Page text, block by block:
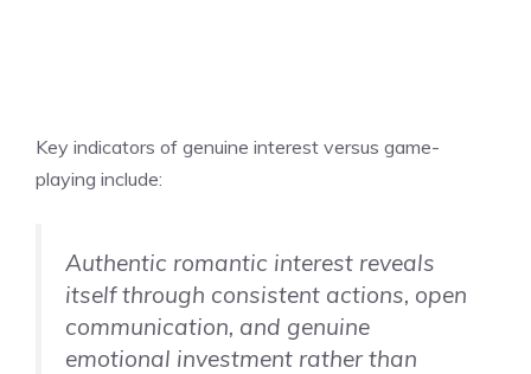
Key indicators of genuine interest versus game-
playing include:
Authentic romantic interest reveals
itself through consistent actions, open
communication, and genuine
emotional investment rather than